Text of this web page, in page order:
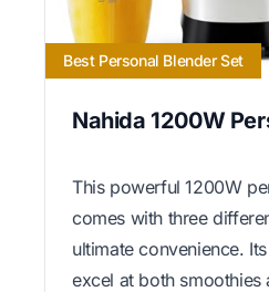
Best Personal Blender Set
Nahida 1200W
This powerful 1200W
comes with three
ultimate convenience.
excel at both smoothies